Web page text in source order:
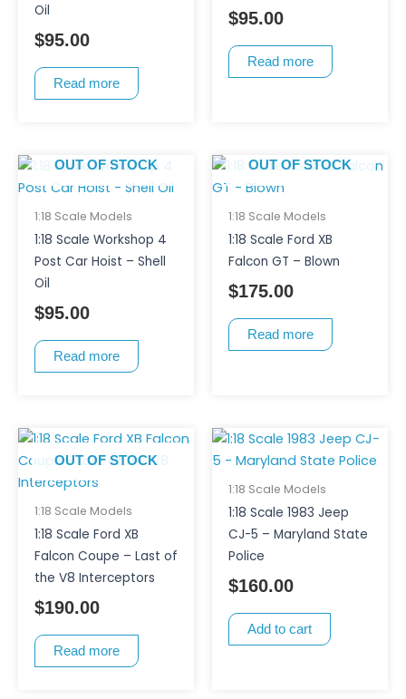
Oil
$95.00
Read more
$95.00
Read more
OUT OF STOCK
1:18 Scale Models
1:18 Scale Workshop 4
Post Car Hoist – Shell
Oil
$95.00
Read more
OUT OF STOCK
1:18 Scale Models
1:18 Scale Ford XB
Falcon GT – Blown
$175.00
Read more
OUT OF STOCK
1:18 Scale Models
1:18 Scale Ford XB
Falcon Coupe – Last of
the V8 Interceptors
$190.00
Read more
1:18 Scale Models
1:18 Scale 1983 Jeep
CJ-5 – Maryland State
Police
$160.00
Add to cart